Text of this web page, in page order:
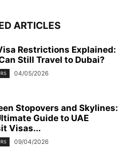
ARTICLES
Restrictions Explained:
Still Travel to Dubai?
04/05/2026
Stopovers and Skylines:
Guide to UAE
Visas...
09/04/2026